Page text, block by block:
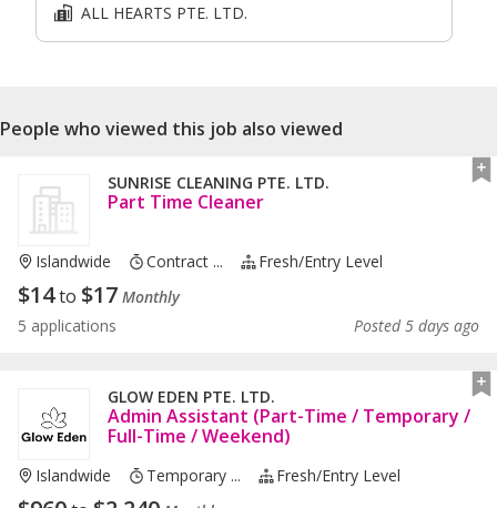
ALL HEARTS PTE. LTD.
People who viewed this job also viewed
SUNRISE CLEANING PTE. LTD.
Part Time Cleaner
Islandwide Contract ... Fresh/entry Level
$14to $17 Monthly
5 applications
Posted 5 days ago
GLOW EDEN PTE. LTD.
Admin Assistant (Part-Time / Temporary /
Full-Time / Weekend)
Islandwide Temporary ... Fresh/entry Level